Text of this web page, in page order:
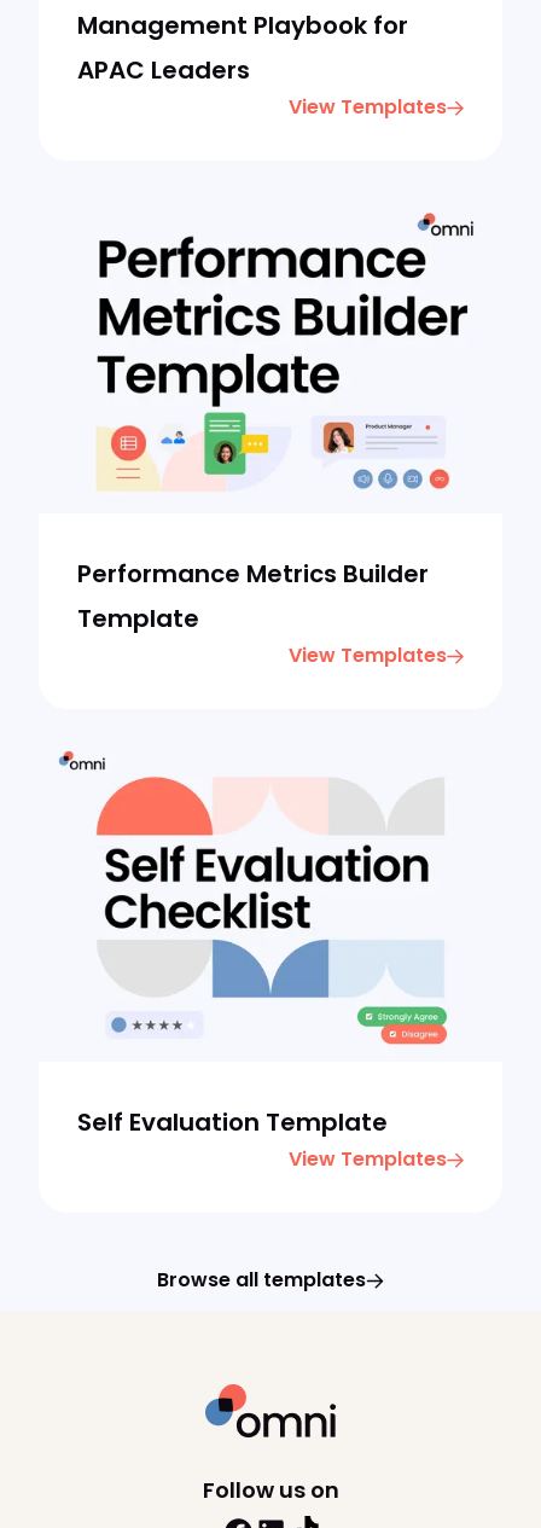
Management Playbook for
APAC Leaders
View Templates
Performance Metrics Builder
Template
View Templates
Self Evaluation Template
View Templates
Browse all templates
Follow us on